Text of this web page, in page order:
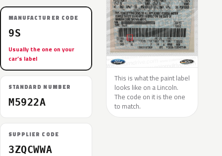
MANUFACTURER CODE
9S
Usually the one on your
car’s label
STANDARD NUMBER
M5922A
SUPPLIER CODE
3ZQCWWA
This is what the paint label
looks like on a Lincoln.
The code on it is the one
to match.